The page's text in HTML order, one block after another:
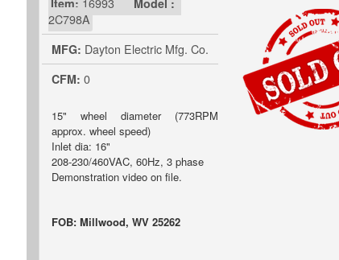
Item: 16993
Model :
2C798A
MFG: Dayton Electric Mfg. Co.
CFM: 0
15" wheel diameter (773RPM
approx. wheel speed)
Inlet dia: 16"
208-230/460VAC, 60Hz, 3 phase
Demonstration video on file.
FOB: Millwood, WV 25262